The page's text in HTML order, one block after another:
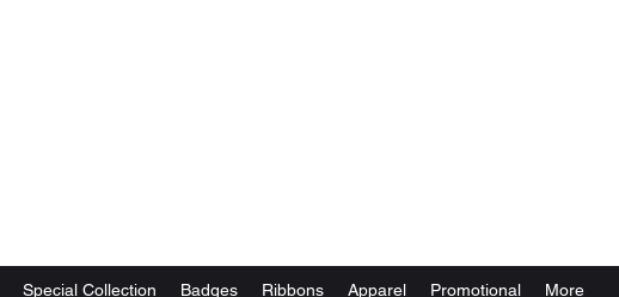
Special Collection Badges Ribbons Apparel Promotional More